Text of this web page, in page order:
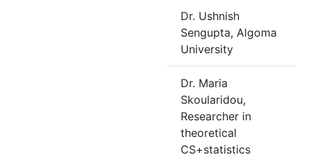
Dr. Ushnish
Sengupta, Algoma
University
Dr. Maria
Skoularidou,
Researcher in
theoretical
CS+statistics